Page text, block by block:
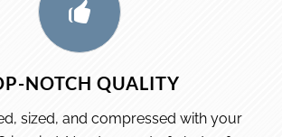
NOTCH QUALITY
sized, and compressed with your